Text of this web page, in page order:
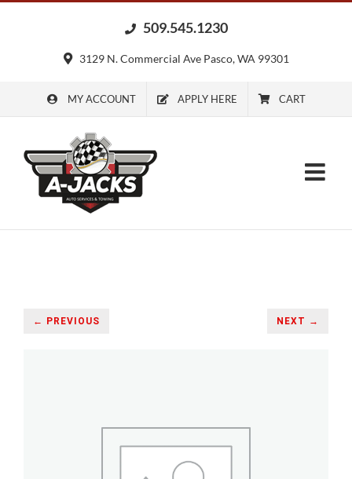
509.545.1230
3129 N. Commercial Ave Pasco, WA 99301
MY ACCOUNT APPLY HERE CART
← PREVIOUS NEXT →